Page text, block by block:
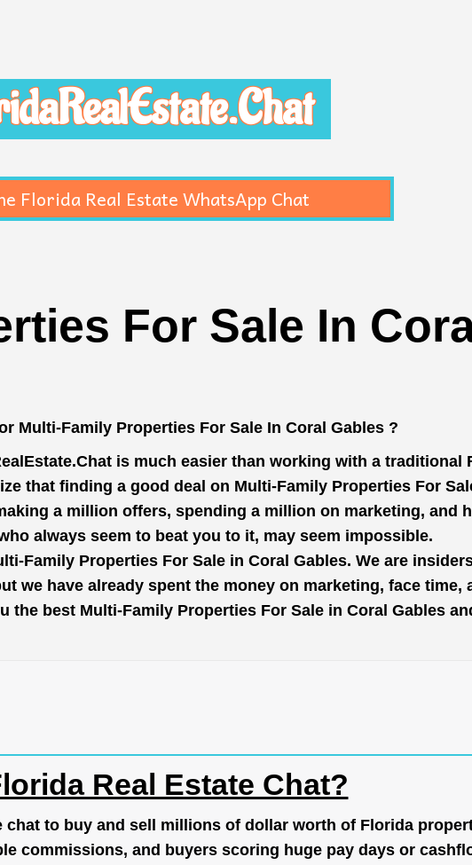
Florida Real Estate WhatsApp Chat
For Sale In
Multi-Family Properties For Sale In Coral Gables ?
is much easier than working with a traditional
that finding a good deal on Multi-Family Properties For
a million offers, spending a million on marketing, and
always seem to beat you to it, may seem impossible.
Family Properties For Sale in Coral Gables. We are
we have already spent the money on marketing, face time,
best Multi-Family Properties For Sale in Coral Gables
Real Estate Chat?
chat to buy and sell millions of dollar worth of Florida
commissions, and buyers scoring huge pay days or